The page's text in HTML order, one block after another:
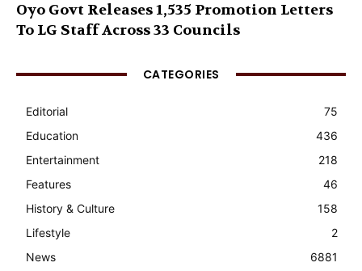
Oyo Govt Releases 1,535 Promotion Letters
To LG Staff Across 33 Councils
CATEGORIES
Editorial
75
Education
436
Entertainment
218
Features
46
History & Culture
158
Lifestyle
2
News
6881